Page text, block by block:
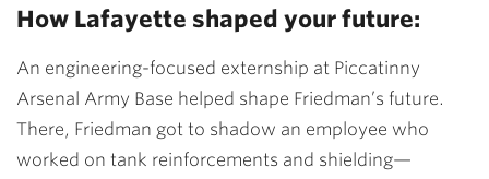
How Lafayette shaped your future:
An engineering-focused externship at Piccatinny
Arsenal Army Base helped shape Friedman’s future.
There, Friedman got to shadow an employee who
worked on tank reinforcements and shielding—